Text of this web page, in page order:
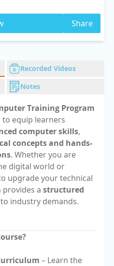
Share
Recorded Videos
Notes
Training Program
to equip learners
computer skills,
concepts and hands-
. Whether you are
digital world or
upgrade your technical
a structured
industry demands.
– Learn the